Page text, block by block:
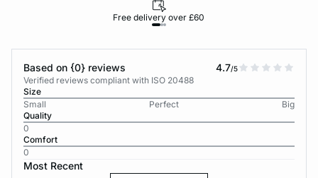
Free delivery over £60
Based on {0} reviews 4.7/5
Verified reviews compliant with ISO 20488
Size
Small
Perfect
Big
Quality
0
Comfort
0
Most Recent